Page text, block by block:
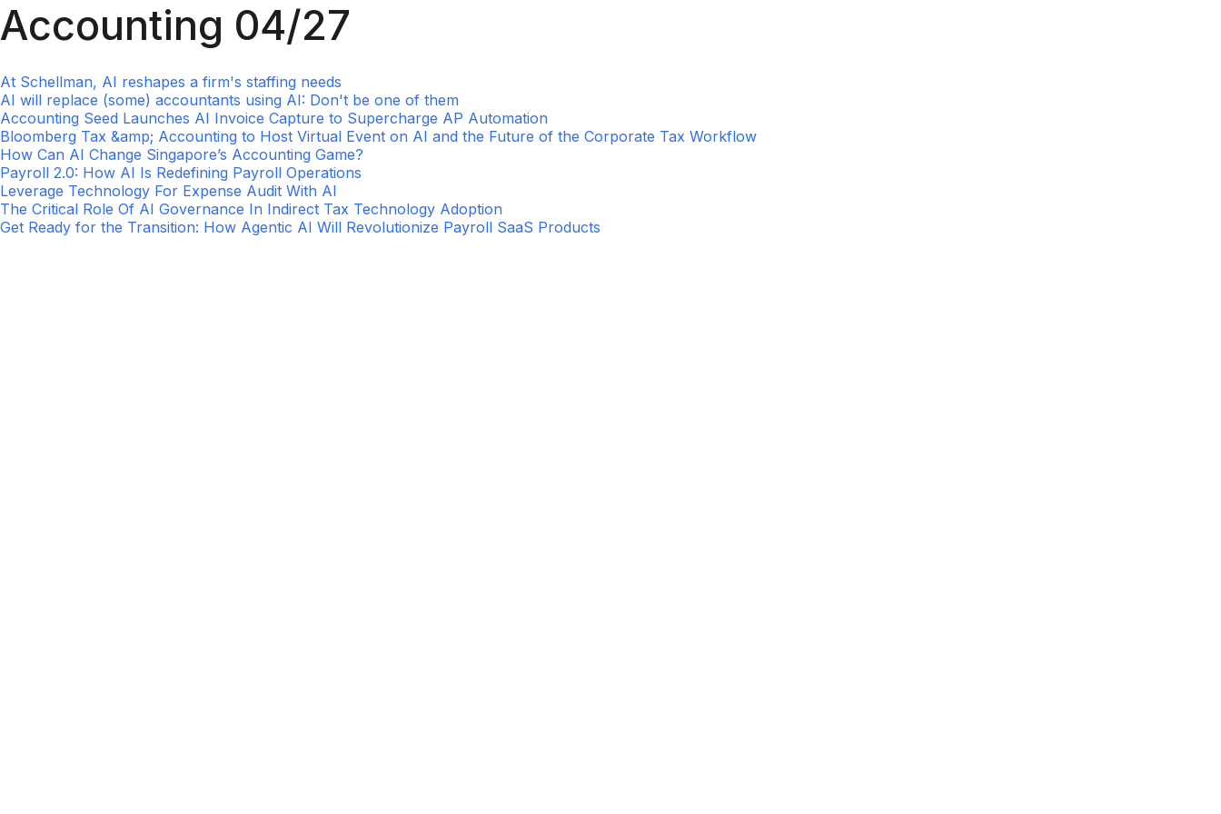
Accounting 04/27
At Schellman, AI reshapes a firm's staffing needs
AI will replace (some) accountants using AI: Don't be one of them
Accounting Seed Launches AI Invoice Capture to Supercharge AP Automation
Bloomberg Tax &amp; Accounting to Host Virtual Event on AI and the Future of the Corporate Tax Workflow
How Can AI Change Singapore’s Accounting Game?
Payroll 2.0: How AI Is Redefining Payroll Operations
Leverage Technology For Expense Audit With AI
The Critical Role Of AI Governance In Indirect Tax Technology Adoption
Get Ready for the Transition: How Agentic AI Will Revolutionize Payroll SaaS Products